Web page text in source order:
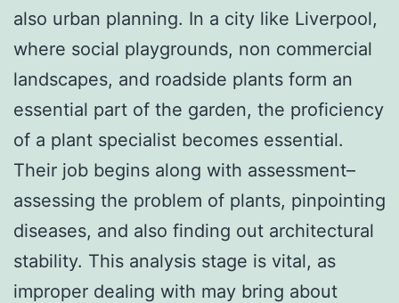
also urban planning. In a city like Liverpool,
where social playgrounds, non commercial
landscapes, and roadside plants form an
essential part of the garden, the proficiency
of a plant specialist becomes essential.
Their job begins along with assessment–
assessing the problem of plants, pinpointing
diseases, and also finding out architectural
stability. This analysis stage is vital, as
improper dealing with may bring about